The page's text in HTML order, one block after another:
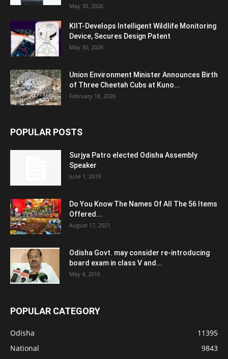
May 30, 2026
KIIT-Develops Intelligent Wildlife Monitoring
Device, Secures Design Patent
May 30, 2026
Union Environment Minister Announces Birth
of Three Cheetah Cubs at Kuno...
February 18, 2026
POPULAR POSTS
Surjya Patro elected Odisha Assembly
Speaker
June 1, 2019
Do You Know The Names Of All The 56 Items
Offered...
August 17, 2021
Odisha Govt. may consider re-introducing
board exam in class V and...
May 4, 2016
POPULAR CATEGORY
Odisha
11395
National
9843